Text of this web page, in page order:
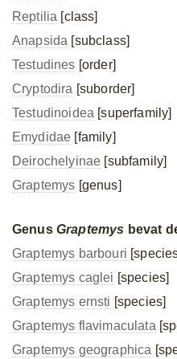
Reptilia [class]
Anapsida [subclass]
Testudines [order]
Cryptodira [suborder]
Testudinoidea [superfamily]
Emydidae [family]
Deirochelyinae [subfamily]
Graptemys [genus]
Genus Graptemys bevat
Graptemys barbouri
Graptemys caglei [species]
Graptemys ernsti [species]
Graptemys flavimaculata
Graptemys geographica